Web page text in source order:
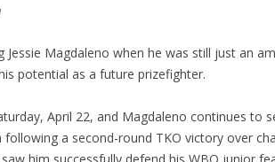
Jessie Magdaleno when he was still just an
potential as a future prizefighter.
April 22, and Magdaleno continues to
following a second-round TKO victory over